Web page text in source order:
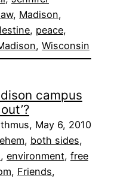
, Madison
, peace
, Wisconsin
campus
May 6, 2010
, both sides
, environment, free
, Friends